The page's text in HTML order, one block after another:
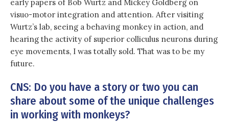
early papers of Bob Wurtz and Mickey Goldberg on
visuo-motor integration and attention. After visiting
Wurtz’s lab, seeing a behaving monkey in action, and
hearing the activity of superior colliculus neurons during
eye movements, I was totally sold. That was to be my
future.
CNS: Do you have a story or two you can
share about some of the unique challenges
in working with monkeys?